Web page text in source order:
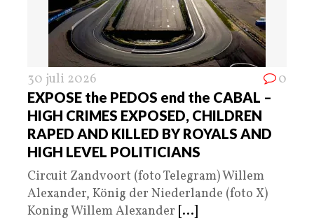
30 juli 2026 0
EXPOSE the PEDOS end the CABAL –
HIGH CRIMES EXPOSED, CHILDREN
RAPED AND KILLED BY ROYALS AND
HIGH LEVEL POLITICIANS
Circuit Zandvoort (foto Telegram) Willem
Alexander, König der Niederlande (foto X)
Koning Willem Alexander [...]